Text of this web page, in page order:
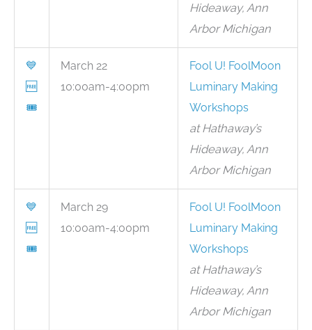
Hideaway, Ann
Arbor Michigan
💙
🆓
🎟
March 22
10:00am-4:00pm
Fool U! FoolMoon
Luminary Making
Workshops
at Hathaway’s
Hideaway, Ann
Arbor Michigan
💙
🆓
🎟
March 29
10:00am-4:00pm
Fool U! FoolMoon
Luminary Making
Workshops
at Hathaway’s
Hideaway, Ann
Arbor Michigan